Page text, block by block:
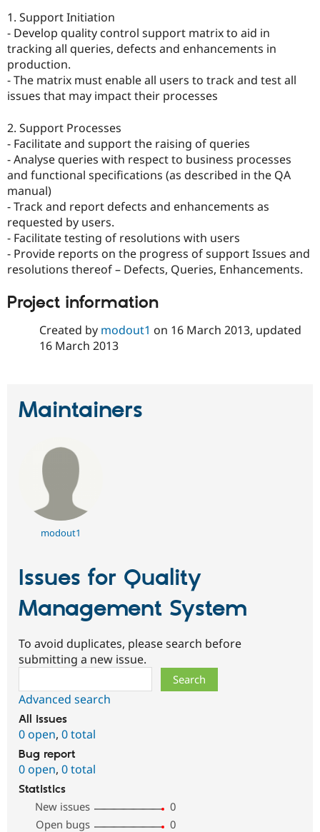
1. Support Initiation
- Develop quality control support matrix to aid in
tracking all queries, defects and enhancements in
production.
- The matrix must enable all users to track and test all
issues that may impact their processes
2. Support Processes
- Facilitate and support the raising of queries
- Analyse queries with respect to business processes
and functional specifications (as described in the QA
manual)
- Track and report defects and enhancements as
requested by users.
- Facilitate testing of resolutions with users
- Provide reports on the progress of support Issues and
resolutions thereof – Defects, Queries, Enhancements.
Project information
Created by modout1 on 16 March 2013, updated
16 March 2013
Maintainers
modout1
Issues for Quality
Management System
To avoid duplicates, please search before
submitting a new issue.
Advanced search
All issues
0 open, 0 total
Bug report
0 open, 0 total
Statistics
New issues
0
Open bugs
0